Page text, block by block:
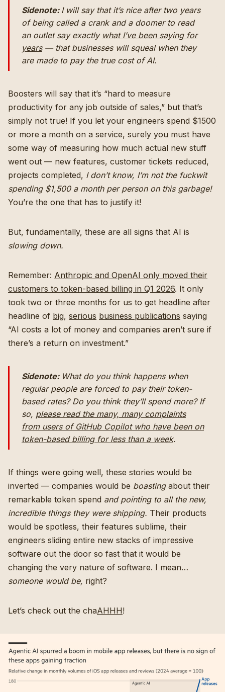
Sidenote: I will say that it’s nice after two years
of being called a crank and a doomer to read
an outlet say exactly what I’ve been saying for
years— that businesses will squeal when they
are made to pay the true cost of AI.
Boosters will say that it’s “hard to measure
productivity for any job outside of sales,” but that’s
simply not true! If you let your engineers spend $1500
or more a month on a service, surely you must have
some way of measuring how much actual new stuff
went out — new features, customer tickets reduced,
projects completed, I don’t know, I’m not the fuckwit
spending $1,500 a month per person on this garbage!
You’re the one that has to justify it!
But, fundamentally, these are all signs that AI is
slowing down.
Remember: Anthropic and OpenAI only moved their
customers to token-based billing in Q1 2026. It only
took two or three months for us to get headline after
headline of big, serious business publications saying
“AI costs a lot of money and companies aren’t sure if
there’s a return on investment.”
Sidenote: What do you think happens when
regularpeople are forced to pay their token-
based rates? Do you think they’ll spend more?If
so, please read the many, many complaints
from users of GitHub Copilot who have been on
token-based billing for less than a week.
If things were going well, these stories would be
inverted — companies would be boastingabout their
remarkable token spend and pointing to all the new,
incredible things they were shipping. Their products
would be spotless, their features sublime, their
engineers sliding entire new stacks of impressive
software out the door so fast that it would be
changing the very nature of software. I mean…
someone would be, right?
Let’s check out the chaAHHH!